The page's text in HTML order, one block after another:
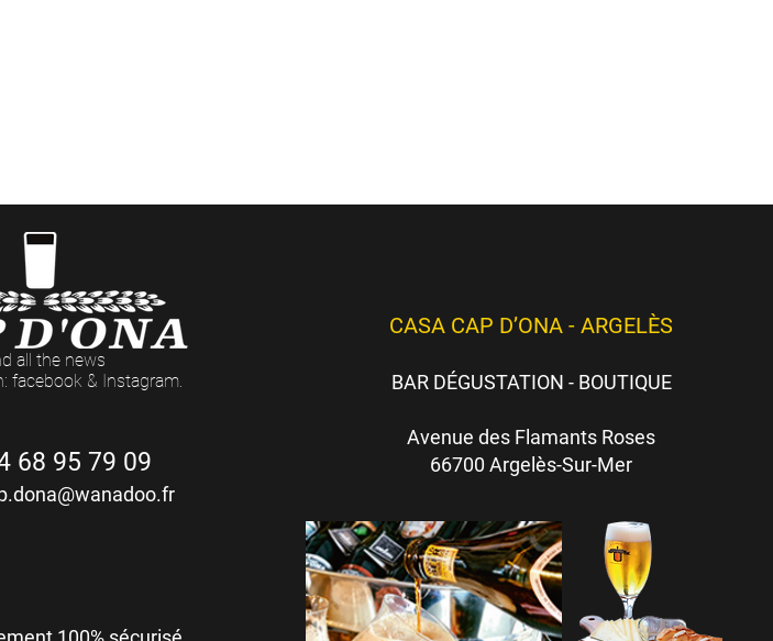
all the news
facebook & Instagram.
68 95 79 09
CASA CAP D’ONA - ARGELÈS
BAR DÉGUSTATION - BOUTIQUE
Avenue des Flamants Roses
66700 Argelès-Sur-Mer